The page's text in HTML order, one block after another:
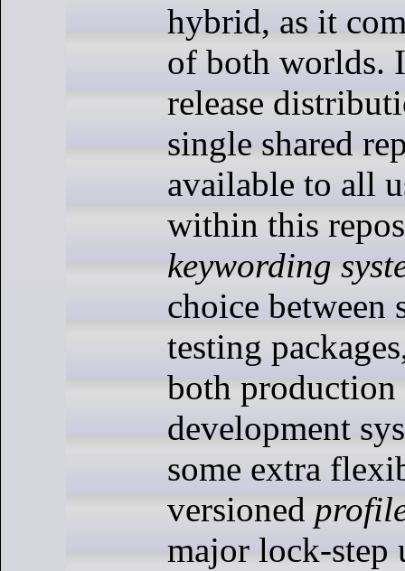
hybrid, as it
of both worlds.
release
single shared
available to all
within this
keywording
choice between
testing
both production
development
some extra
versioned
major lock-step